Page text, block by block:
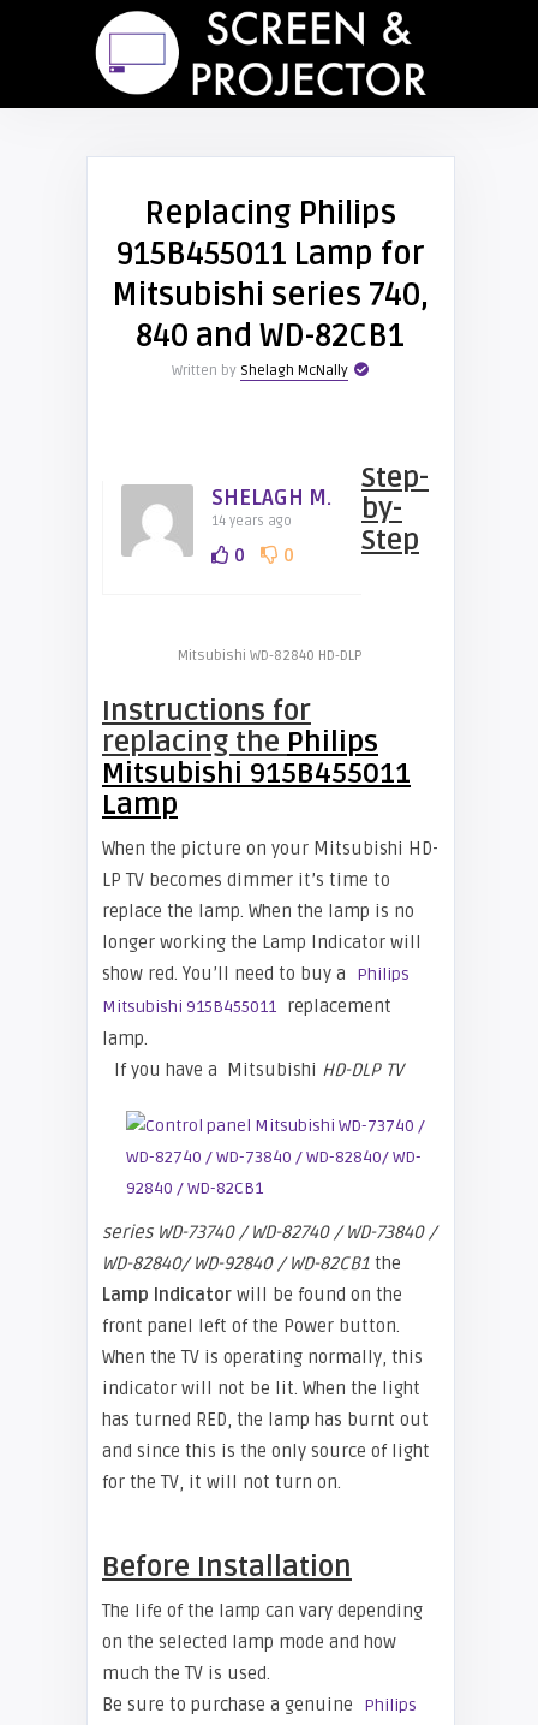
Replacing Philips
915B455011 Lamp for
Mitsubishi series 740,
840 and WD-82CB1
Written by Shelagh McNally
SHELAGH M.
14 years ago
0 0
Mitsubishi WD-82840 HD-DLP
Step-
by-
Step
Instructions for
replacing the Philips
Mitsubishi 915B455011
Lamp
When the picture on your Mitsubishi HD-
LP TV becomes dimmer it’s time to
replace the lamp. When the lamp is no
longer working the Lamp Indicator will
show red. You’ll need to buy a
Philips
Mitsubishi 915B455011 replacement
lamp.
If you have a Mitsubishi HD-DLP TV
series WD-73740 / WD-82740 / WD-73840 /
WD-82840/ WD-92840 / WD-82CB1 the
Lamp Indicator will be found on the
front panel left of the Power button.
When the TV is operating normally, this
indicator will not be lit. When the light
has turned RED, the lamp has burnt out
and since this is the only source of light
for the TV, it will not turn on.
Before Installation
The life of the lamp can vary depending
on the selected lamp mode and how
much the TV is used.
Be sure to purchase a genuine
Philips